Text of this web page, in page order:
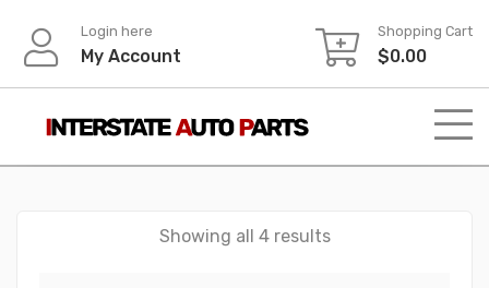
content
Login here
My Account
Shopping Cart
$0.00
Showing all 4 results